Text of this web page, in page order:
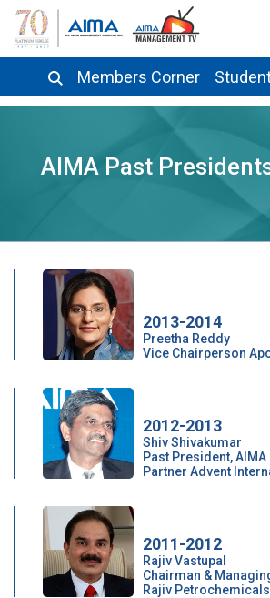
Members Corner
AIMA Past
2013-2014
Preetha Reddy
Vice Chairperson
2012-2013
Shiv Shivakumar
Past President,
Partner Advent
2011-2012
Rajiv Vastupal
Chairman &
Rajiv Petrochemicals